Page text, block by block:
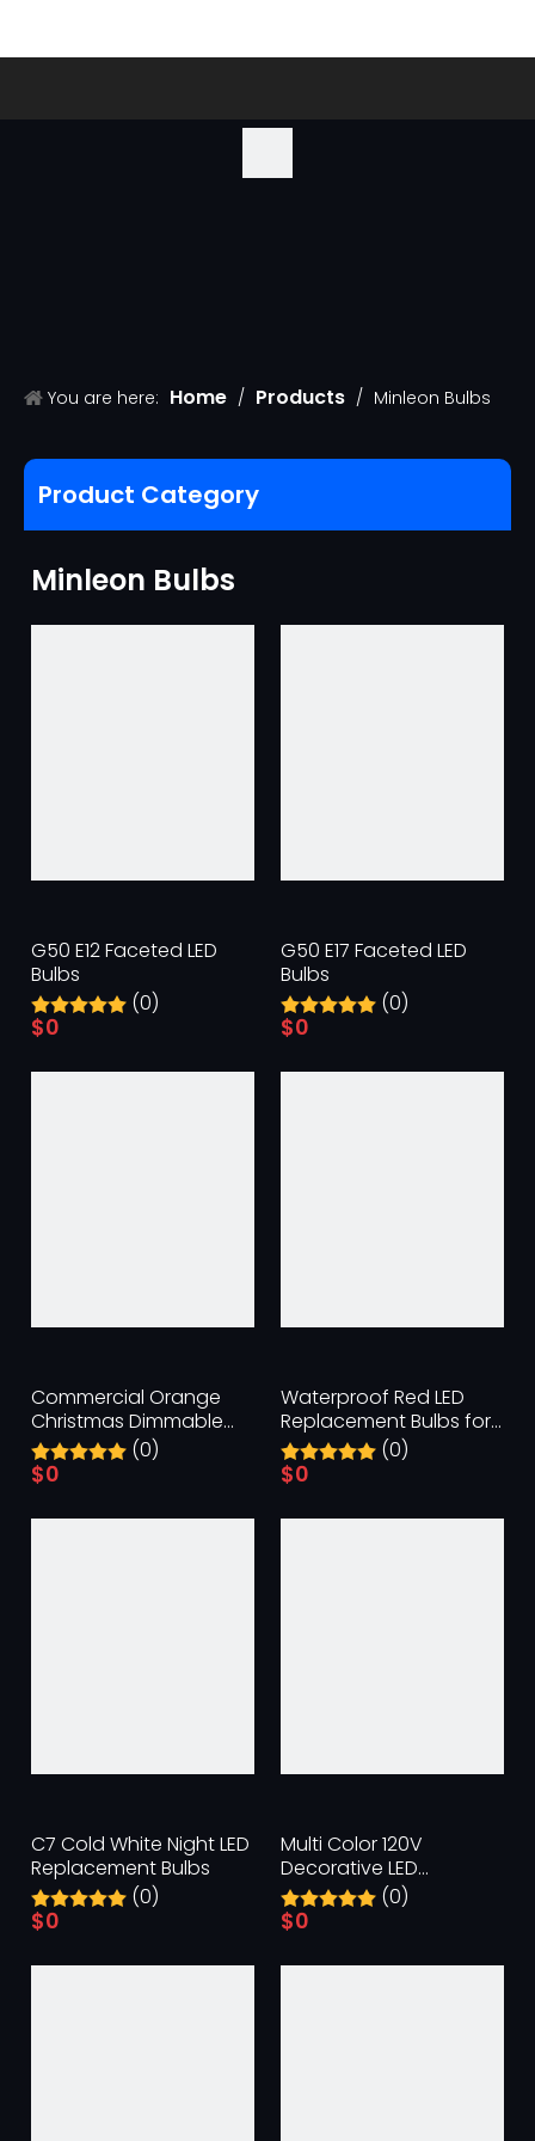
You are here: Home / Products / Minleon Bulbs
Product Category
Minleon Bulbs
G50 E12 Faceted LED
Bulbs
(0)
$0
G50 E17 Faceted LED
Bulbs
(0)
$0
Commercial Orange
Christmas Dimmable
Replacement Bulbs
(0)
$0
Waterproof Red LED
Replacement Bulbs for
Indoor & Outdoor
(0)
$0
C7 Cold White Night LED
Replacement Bulbs
(0)
$0
Multi Color 120V
Decorative LED
Replacement Bulbs
(0)
$0